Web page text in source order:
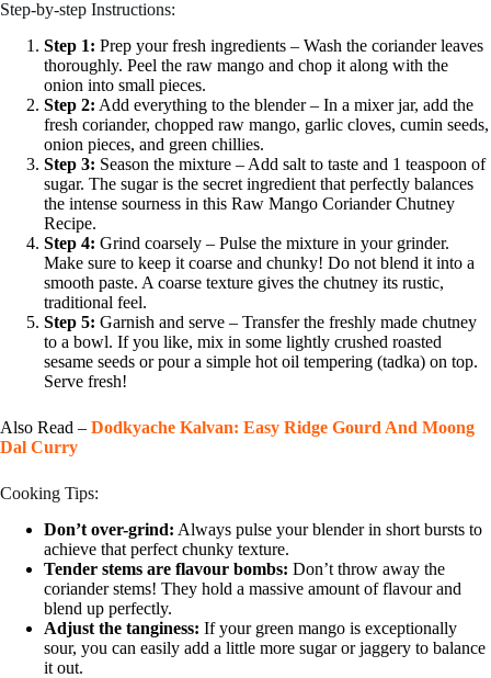
Step-by-step Instructions:
Step 1: Prep your fresh ingredients – Wash the coriander leaves
thoroughly. Peel the raw mango and chop it along with the
onion into small pieces.
Step 2: Add everything to the blender – In a mixer jar, add the
fresh coriander, chopped raw mango, garlic cloves, cumin seeds,
onion pieces, and green chillies.
Step 3: Season the mixture – Add salt to taste and 1 teaspoon of
sugar. The sugar is the secret ingredient that perfectly balances
the intense sourness in this Raw Mango Coriander Chutney
Recipe.
Step 4: Grind coarsely – Pulse the mixture in your grinder.
Make sure to keep it coarse and chunky! Do not blend it into a
smooth paste. A coarse texture gives the chutney its rustic,
traditional feel.
Step 5: Garnish and serve – Transfer the freshly made chutney
to a bowl. If you like, mix in some lightly crushed roasted
sesame seeds or pour a simple hot oil tempering (tadka) on top.
Serve fresh!
Also Read – Dodkyache Kalvan: Easy Ridge Gourd And Moong
Dal Curry
Cooking Tips:
Don’t over-grind: Always pulse your blender in short bursts to
achieve that perfect chunky texture.
Tender stems are flavour bombs: Don’t throw away the
coriander stems! They hold a massive amount of flavour and
blend up perfectly.
Adjust the tanginess: If your green mango is exceptionally
sour, you can easily add a little more sugar or jaggery to balance
it out.